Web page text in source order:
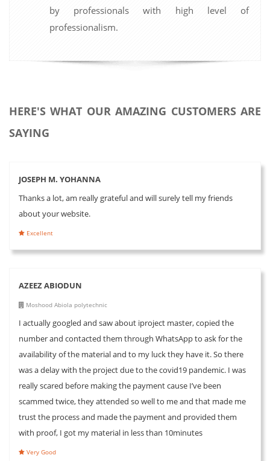
by professionals with high level of
professionalism.
HERE'S WHAT OUR AMAZING CUSTOMERS ARE
SAYING
JOSEPH M. YOHANNA
Thanks a lot, am really grateful and will surely tell my friends
about your website.
Excellent
AZEEZ ABIODUN
Moshood Abiola polytechnic
I actually googled and saw about iproject master, copied the
number and contacted them through WhatsApp to ask for the
availability of the material and to my luck they have it. So there
was a delay with the project due to the covid19 pandemic. I was
really scared before making the payment cause I’ve been
scammed twice, they attended so well to me and that made me
trust the process and made the payment and provided them
with proof, I got my material in less than 10minutes
Very Good